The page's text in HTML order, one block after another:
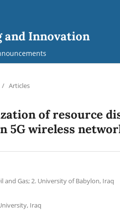
and Innovation
/ Articles
of resource
5G wireless
and Gas; 2. University of Babylon, Iraq
Iraq